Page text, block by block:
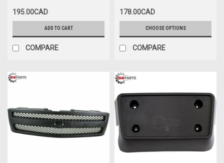
sans TROUS D'AIR
195.00CAD
ADD TO CART
COMPARE
178.00CAD
CHOOSE OPTIONS
COMPARE